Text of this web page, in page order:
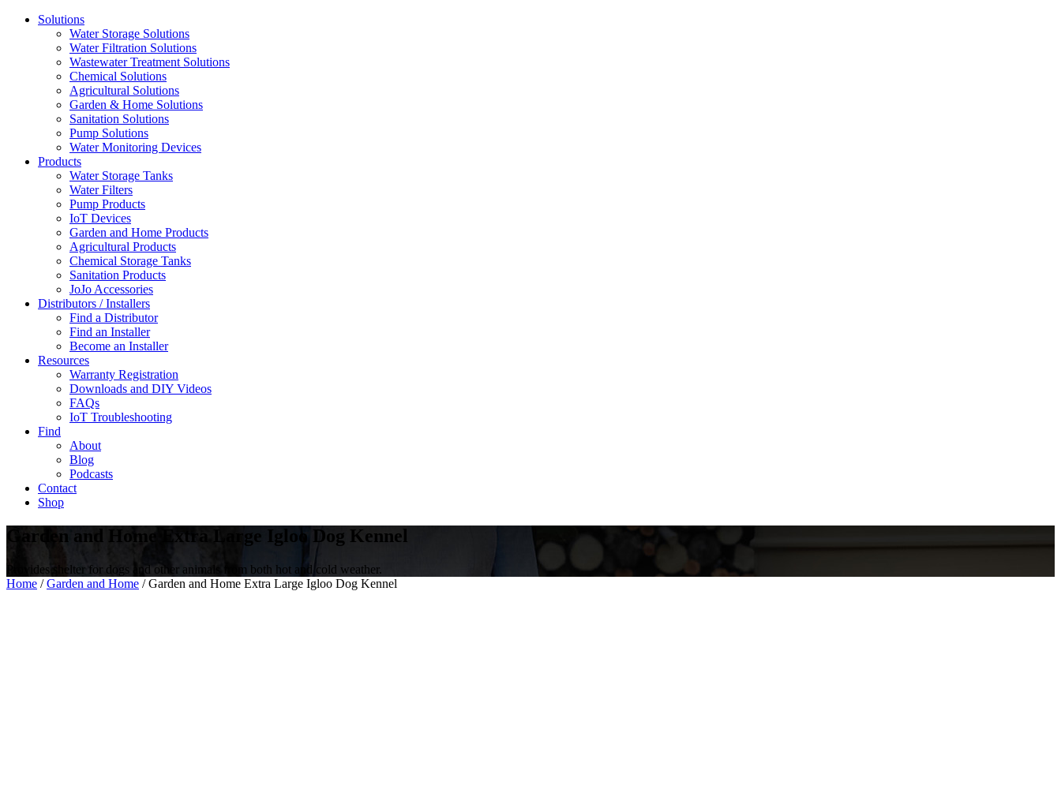
Solutions
Water Storage Solutions
Water Filtration Solutions
Wastewater Treatment Solutions
Chemical Solutions
Agricultural Solutions
Garden & Home Solutions
Sanitation Solutions
Pump Solutions
Water Monitoring Devices
Products
Water Storage Tanks
Water Filters
Pump Products
IoT Devices
Garden and Home Products
Agricultural Products
Chemical Storage Tanks
Sanitation Products
JoJo Accessories
Distributors / Installers
Find a Distributor
Find an Installer
Become an Installer
Resources
Warranty Registration
Downloads and DIY Videos
FAQs
IoT Troubleshooting
Find
About
Blog
Podcasts
Contact
Shop
Garden and Home Extra Large Igloo Dog Kennel
Provides shelter for dogs and other animals from both hot and cold weather.
Home /Garden and Home / Garden and Home Extra Large Igloo Dog Kennel